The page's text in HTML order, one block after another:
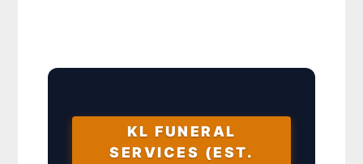
KL FUNERAL
SERVICES (EST.